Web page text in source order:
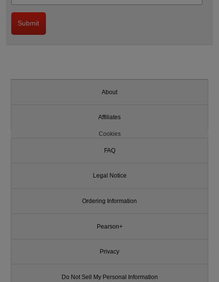
About
Affiliates
Cookies
FAQ
Legal Notice
Ordering Information
Pearson+
Privacy
Do Not Sell My Personal Information